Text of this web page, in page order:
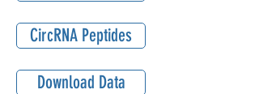
CircRNA Peptides
Download Data